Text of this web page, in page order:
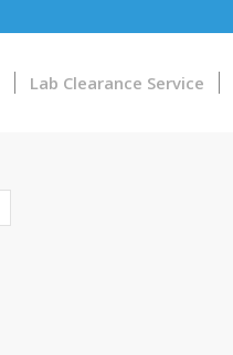
Lab Clearance Service